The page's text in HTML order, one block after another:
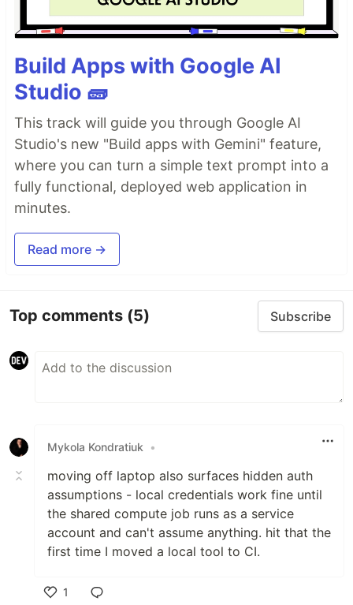
Build Apps with Google AI
Studio 🧱
This track will guide you through Google AI
Studio's new "Build apps with Gemini" feature,
where you can turn a simple text prompt into a
fully functional, deployed web application in
minutes.
Read more →
Top comments (5) Subscribe
Mykola Kondratiuk •
moving off laptop also surfaces hidden auth
assumptions - local credentials work fine until
the shared compute job runs as a service
account and can't assume anything. hit that the
first time I moved a local tool to CI.
1